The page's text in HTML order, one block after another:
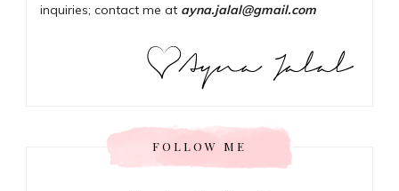
inquiries; contact me at ayna.jalal@gmail.com
FOLLOW ME